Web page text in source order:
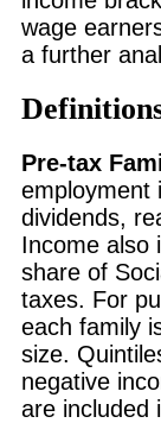
wage
a further
Pre-tax
employment
dividends,
Income also
share of
taxes. For
each family
size.
negative
are included